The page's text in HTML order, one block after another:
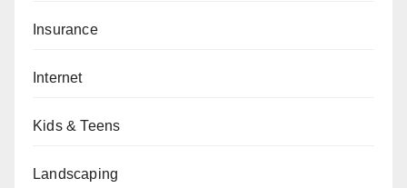
Insurance
Internet
Kids & Teens
Landscaping